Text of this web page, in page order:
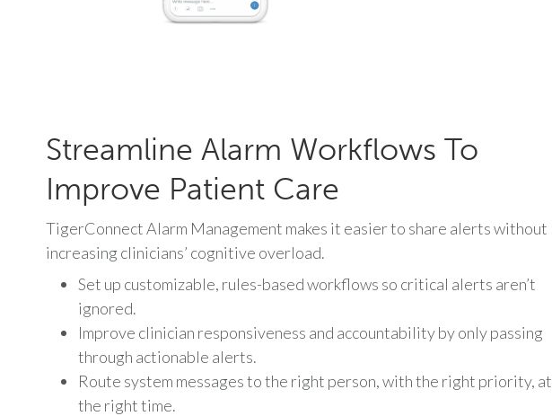
Streamline Alarm Workflows To
Improve Patient Care
TigerConnect Alarm Management makes it easier to share alerts without
increasing clinicians’ cognitive overload.
Set up customizable, rules-based workflows so critical alerts aren’t
ignored.
Improve clinician responsiveness and accountability by only passing
through actionable alerts.
Route system messages to the right person, with the right priority, at
the right time.